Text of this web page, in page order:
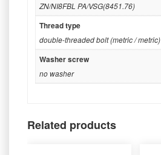
ZN/NI8FBL PA/VSG(8451.76)
Thread type
double-threaded bolt (metric / metric)
Washer screw
no washer
Related products